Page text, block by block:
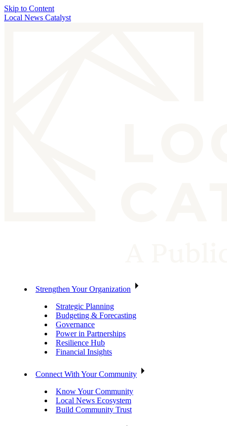
Skip to Content
Local News Catalyst
Strengthen Your Organization
Strategic Planning
Budgeting & Forecasting
Governance
Power in Partnerships
Resilience Hub
Financial Insights
Connect With Your Community
Know Your Community
Local News Ecosystem
Build Community Trust